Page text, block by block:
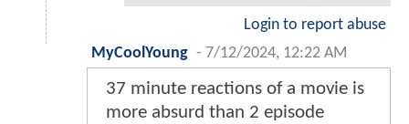
Login to report abuse
MyCoolYoung - 7/12/2024, 12:22 AM
37 minute reactions of a movie is
more absurd than 2 episode